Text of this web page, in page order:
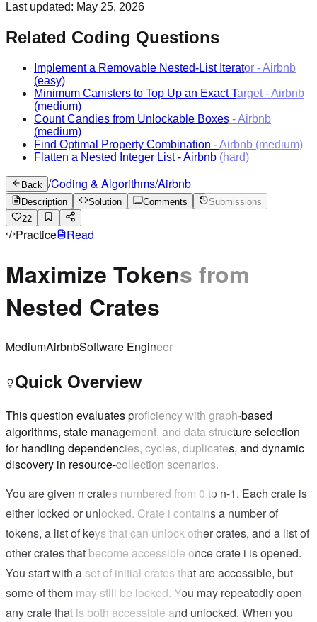
Last updated: May 25, 2026
Related Coding Questions
Implement a Removable Nested-List Iterator -Airbnb
(easy)
Minimum Canisters to Top Up an Exact Target-Airbnb
(medium)
Count Candies from Unlockable Boxes -Airbnb
(medium)
Find Optimal Property Combination -Airbnb (medium)
Flatten a Nested Integer List-Airbnb (hard)
Back /Coding & Algorithms/Airbnb
Description Solution Comments
Submissions
22
Practice Read
Maximize Tokens from
Nested Crates
MediumAirbnbSoftware Engineer
Quick Overview
This question evaluates proficiency with graph-based
algorithms, state management, and data structure selection
for handling dependencies, cycles, duplicates, and dynamic
discovery in resource-collection scenarios.
You are given n crates numbered from 0 to n-1. Each crate is
either locked or unlocked. Crate i contains a number of
tokens, a list of keys that can unlock other crates, and a list of
other crates that become accessible once crate i is opened.
You start with a set of initial crates that are accessible, but
some of them may still be locked. You may repeatedly open
any crate that is both accessible and unlocked. When you